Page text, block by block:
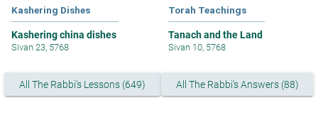
Kashering Dishes
Kashering china dishes
Sivan 23, 5768
Torah Teachings
Tanach and the Land
Sivan 10, 5768
All The Rabbi's Lessons (649) All The Rabbi's Answers (88)